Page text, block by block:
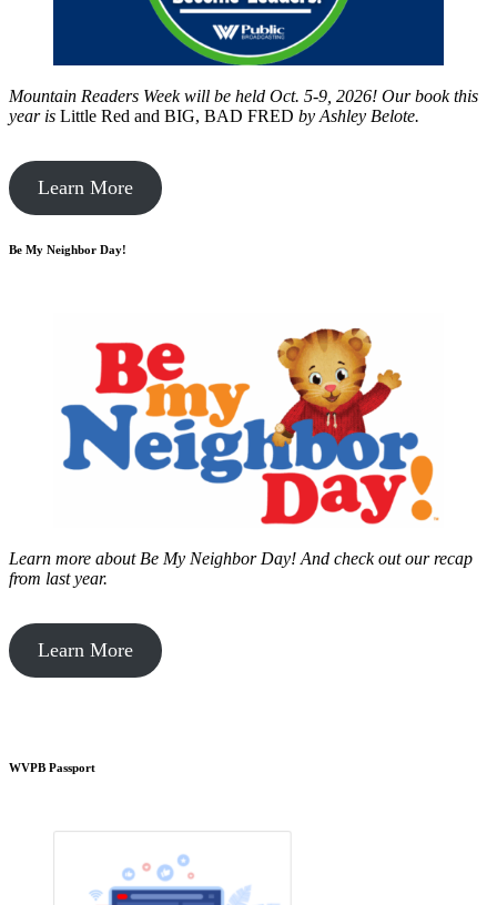
Mountain Readers Week will be held Oct. 5-9, 2026! Our book this
year is Little Red and BIG, BAD FRED by Ashley Belote.
Learn More
Be My Neighbor Day!
Learn more about Be My Neighbor Day! And check out our recap
from last year.
Learn More
WVPB Passport